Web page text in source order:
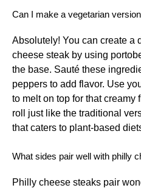
Can I make a vegetarian
Absolutely! You can create a
cheese steak by using
the base. Sauté these
peppers to add flavor. Use
to melt on top for that
roll just like the traditional
that caters to plant-based
What sides pair well with philly
Philly cheese steaks pair